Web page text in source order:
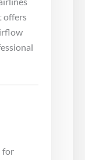
offers
for